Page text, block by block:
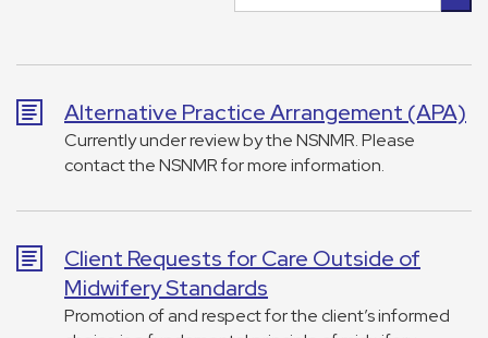
Alternative Practice Arrangement (APA)
Currently under review by the NSNMR. Please
contact the NSNMR for more information.
Client Requests for Care Outside of
Midwifery Standards
Promotion of and respect for the client’s informed